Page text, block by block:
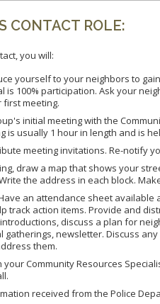
CONTACT ROLE:
you will:
yourself to your neighbors to
is 100% participation. Ask your
meeting.
initial meeting with the
is usually 1 hour in length and is
meeting invitations. Re-notify
draw a map that shows your
the address in each block.
an attendance sheet
track action items. Provide and
discuss a plan for
gatherings, newsletter. Discuss
them.
your Community Resources
received from the Police